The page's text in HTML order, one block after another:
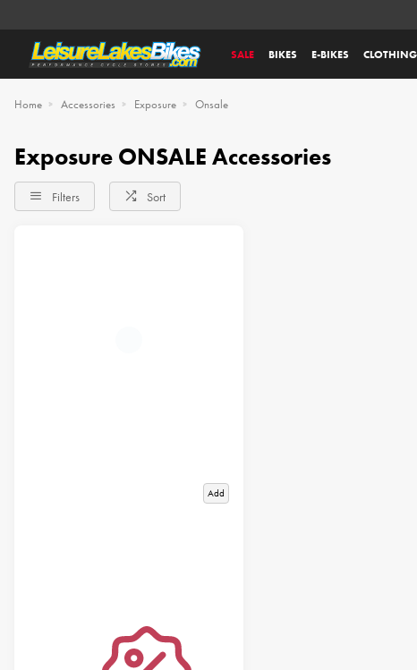
SALE BIKES E-BIKES
Home Accessories Exposure Onsale
Exposure ONSALE Accessories
Filters Sort
Add